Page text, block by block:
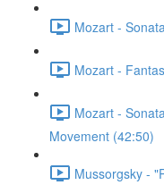
Mozart -
Mozart -
Mozart -
Movement (42:50)
Mussorgsky -